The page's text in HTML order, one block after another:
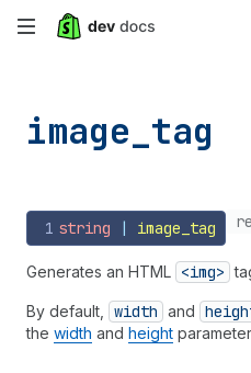
Skip
mainimage_tag
1 string | image_tag
Generates an HTML <img>
By default, width and
the width and height